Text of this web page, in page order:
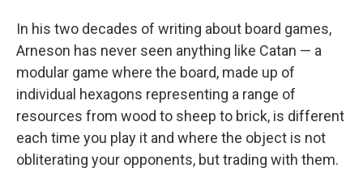
In his two decades of writing about board games,
Arneson has never seen anything like Catan — a
modular game where the board, made up of
individual hexagons representing a range of
resources from wood to sheep to brick, is different
each time you play it and where the object is not
obliterating your opponents, but trading with them.